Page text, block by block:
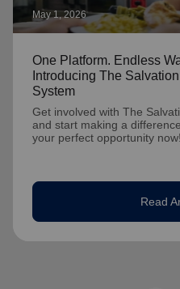
May 1, 2026
One Platform. Endless
Introducing The
System
Get involved with The
and start making a
your perfect opportunity now!
Read